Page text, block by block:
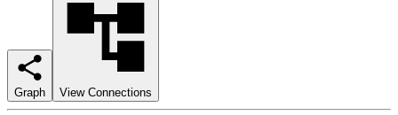
Graph View Connections